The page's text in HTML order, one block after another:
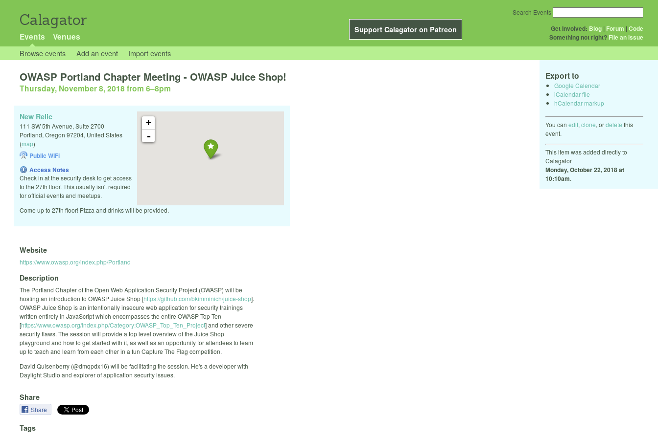
Calagator
Support Calagator on Patreon
Events Venues
Get Involved: Blog | Forum |Code
Something not right? File an issue
Search Events
Browse events Add an event Import events
Export to
Google Calendar
iCalendar file
hCalendar markup
You can edit, clone, ordelete this
event.
This item was added directly to
Calagator
Monday, October 22, 2018 at
10:10am.
OWASP Portland Chapter Meeting - OWASP Juice Shop!
Thursday, November 8, 2018 from 6–8pm
+
-
New Relic
111 SW 5th Avenue, Suite 2700
Portland, Oregon 97204, United States
(map)
Public WiFi
Access Notes
Check in at the security desk to get access
to the 27th floor. This usually isn't required
for official events and meetups.
Come up to 27th floor! Pizza and drinks will be provided.
Website
https://www.owasp.org/index.php/Portland
Description
The Portland Chapter of the Open Web Application Security Project (OWASP) will be
hosting an introduction to OWASP Juice Shop [https://github.com/bkimminich/juice-shop].
OWASP Juice Shop is an intentionally insecure web application for security trainings
written entirely in JavaScript which encompasses the entire OWASP Top Ten
[https://www.owasp.org/index.php/Category:OWASP_Top_Ten_Project] and other severe
security flaws. The session will provide a top level overview of the Juice Shop
playground and how to get started with it, as well as an opportunity for attendees to team
up to teach and learn from each other in a fun Capture The Flag competition.
David Quisenberry (@dmqpdx16) will be facilitating the session. He's a developer with
Daylight Studio and explorer of application security issues.
Share
Share
Tags